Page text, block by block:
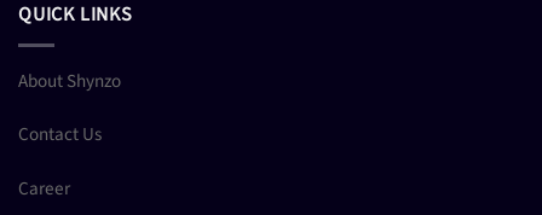
QUICK LINKS
About Shynzo
Contact Us
Career